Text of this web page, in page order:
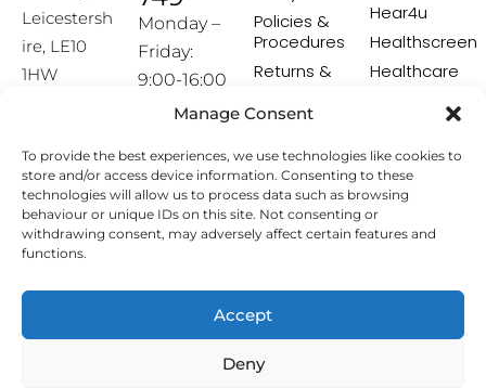
Manage Consent
To provide the best experiences, we use technologies like cookies to
store and/or access device information. Consenting to these
technologies will allow us to process data such as browsing
behaviour or unique IDs on this site. Not consenting or
withdrawing consent, may adversely affect certain features and
functions.
Accept
Deny
Leicestersh
ire, LE10
1HW
Monday –
Friday:
9:00-16:00
[email prot
Policies &
Procedures
Returns &
Policy
Shipping
Policy
Terms &
Conditions
Hear4u
Healthscreen
Healthcare
Institute -
The Earwax
Removal
Specialists
Copyright © 2026 Hearing Aid Accessories. All Rights